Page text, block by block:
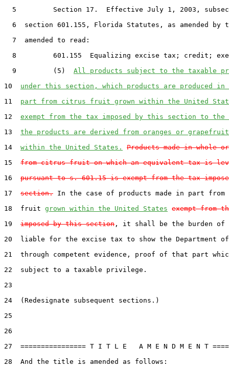
5         Section 17.  Effective July 1, 2003,
6  section 601.155, Florida Statutes, as amended by
  7  amended to read:
8         601.155  Equalizing excise tax; credit;
  9         (5)
All products subject to the taxable
10 under this section, which products are produced in
11 part from citrus fruit grown within the United
12 exempt from the tax imposed by this section to
13 the products are derived from oranges or grapefruit
14 within the United States.
Products made in whole
15 from citrus fruit on which an equivalent tax is
16 pursuant to s. 601.15 is exempt from the tax
17 section. In the case of products made in part
18  fruit grown within the United States exempt from
19 imposed by this section , it shall be the burden of
20  liable for the excise tax to show the Department
21  through competent evidence, proof of that part
22  subject to a taxable privilege.
23
24  (Redesignate subsequent sections.)
25
26
27  ================ T I T L E   A M E N D M E N T
28  And the title is amended as follows: